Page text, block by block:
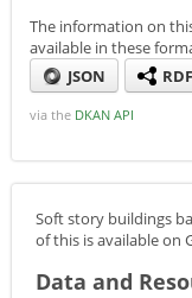
The information on
available in these
JSON
RDF
via the DKAN API
Soft story buildings
of this is available on
Data and